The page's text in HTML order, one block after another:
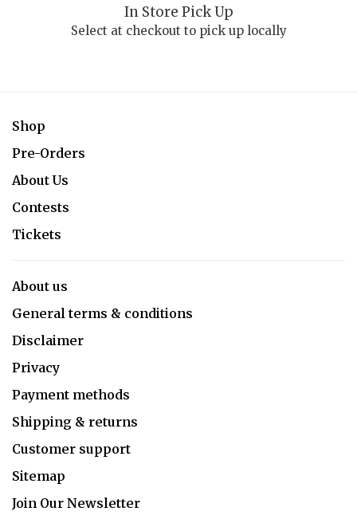
In Store Pick Up
Select at checkout to pick up locally
Shop
Pre-Orders
About Us
Contests
Tickets
About us
General terms & conditions
Disclaimer
Privacy
Payment methods
Shipping & returns
Customer support
Sitemap
Join Our Newsletter